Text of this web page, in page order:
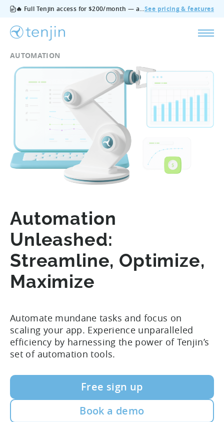
🔥 Full Tenjin access for $200/month — all features, no add‑ons, cancel anytime.See pricing & features
AUTOMATION
Automation
Unleashed:
Streamline, Optimize,
Maximize
Automate mundane tasks and focus on
scaling your app. Experience unparalleled
efficiency by harnessing the power of Tenjin’s
set of automation tools.
Free sign up
Book a demo